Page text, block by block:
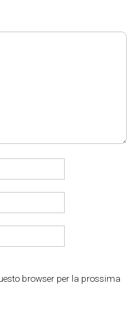
browser per la prossima